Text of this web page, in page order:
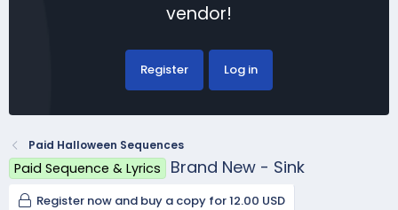
vendor!
Register Log in
Paid Halloween Sequences
Paid Sequence & Lyrics Brand New - Sink
Register now and buy a copy for 12.00 USD